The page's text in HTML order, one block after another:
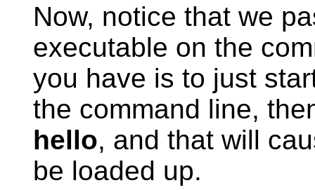
Now, notice that we
executable on the
you have is to just
the command line,
hello, and that will
be loaded up.